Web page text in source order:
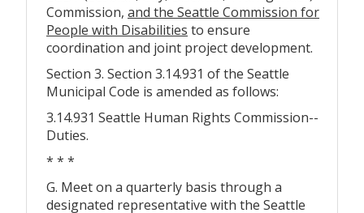
Commission, and the Seattle Commission for
People with Disabilities to ensure
coordination and joint project development.
Section 3. Section 3.14.931 of the Seattle
Municipal Code is amended as follows:
3.14.931 Seattle Human Rights Commission--
Duties.
* * *
G. Meet on a quarterly basis through a
designated representative with the Seattle